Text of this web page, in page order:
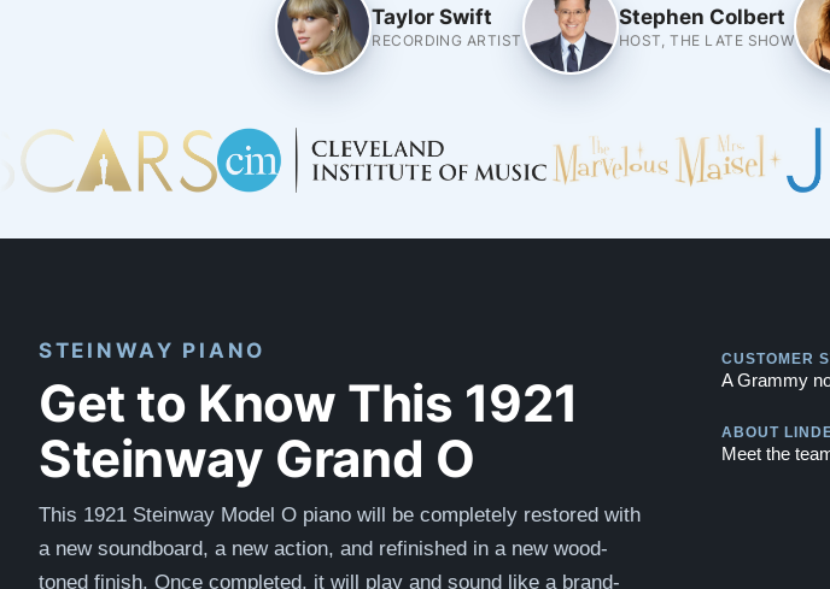
Taylor Swift
RECORDING ARTIST
Stephen Colbert
HOST, THE LATE SHOW
STEINWAY PIANO
Get to Know This 1921
Steinway Grand O
This 1921 Steinway Model O piano will be completely restored with
a new soundboard, a new action, and refinished in a new wood-
toned finish. Once completed, it will play and sound like a brand-
CUSTOMER
A Grammy
Play
ABOUT
Meet the